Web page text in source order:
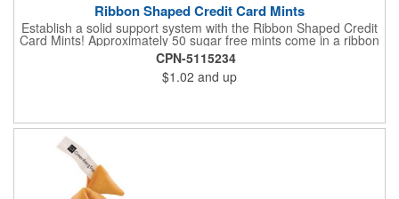
Ribbon Shaped Credit Card Mints
Establish a solid support system with the Ribbon Shaped Credit
Card Mints! Approximately 50 sugar free mints come in a ribbon
shaped container measuring 2.5" W x 2.75" H. The lightweight
plastic container is credit card size and features a snap lock
closure. Support a good cause by giving away these mints at
breast cancer awareness marches, races, fundraisers and
favorite at your next marketing event!
CPN-5115234
$1.02 and up